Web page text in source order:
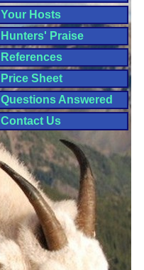
Your Hosts
Hunters' Praise
References
Price Sheet
Questions Answered
Contact Us